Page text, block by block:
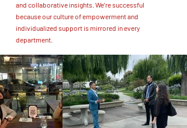
and collaborative insights. We’re successful
because our culture of empowerment and
individualized support is mirrored in every
department.